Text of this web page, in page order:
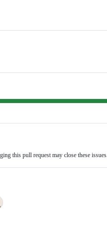
this pull request may close these issues.